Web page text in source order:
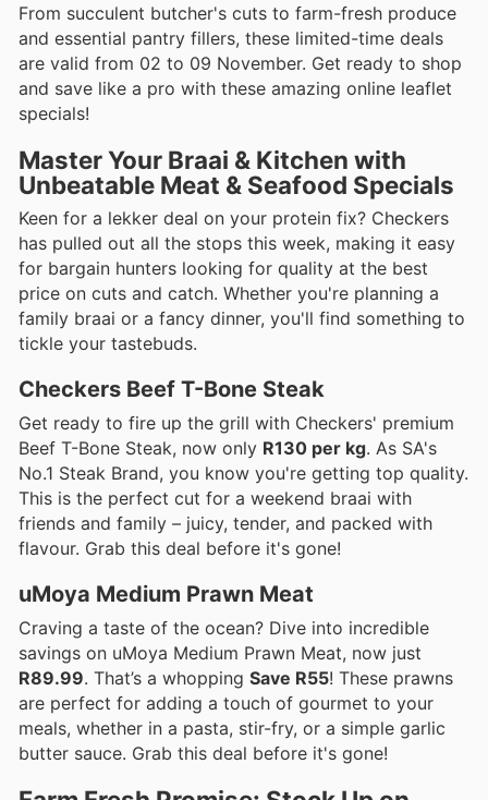
From succulent butcher's cuts to farm-fresh produce
and essential pantry fillers, these limited-time deals
are valid from 02 to 09 November. Get ready to shop
and save like a pro with these amazing online leaflet
specials!
Master Your Braai & Kitchen with
Unbeatable Meat & Seafood Specials
Keen for a lekker deal on your protein fix? Checkers
has pulled out all the stops this week, making it easy
for bargain hunters looking for quality at the best
price on cuts and catch. Whether you're planning a
family braai or a fancy dinner, you'll find something to
tickle your tastebuds.
Checkers Beef T-Bone Steak
Get ready to fire up the grill with Checkers' premium
Beef T-Bone Steak, now only R130 per kg. As SA's
No.1 Steak Brand, you know you're getting top quality.
This is the perfect cut for a weekend braai with
friends and family – juicy, tender, and packed with
flavour. Grab this deal before it's gone!
uMoya Medium Prawn Meat
Craving a taste of the ocean? Dive into incredible
savings on uMoya Medium Prawn Meat, now just
R89.99. That’s a whopping Save R55! These prawns
are perfect for adding a touch of gourmet to your
meals, whether in a pasta, stir-fry, or a simple garlic
butter sauce. Grab this deal before it's gone!